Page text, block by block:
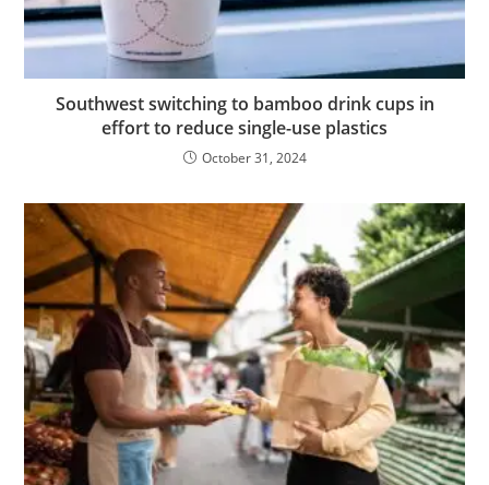
Southwest switching to bamboo drink cups in
effort to reduce single-use plastics
October 31, 2024